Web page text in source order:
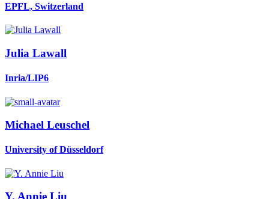
EPFL, Switzerland
Julia Lawall
Inria/LIP6
Michael Leuschel
University of Düsseldorf